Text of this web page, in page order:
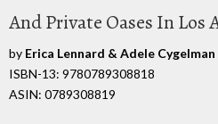
And Private Oases In Los
by Erica Lennard & Adele Cygelman
ISBN-13: 9780789308818
ASIN: 0789308819